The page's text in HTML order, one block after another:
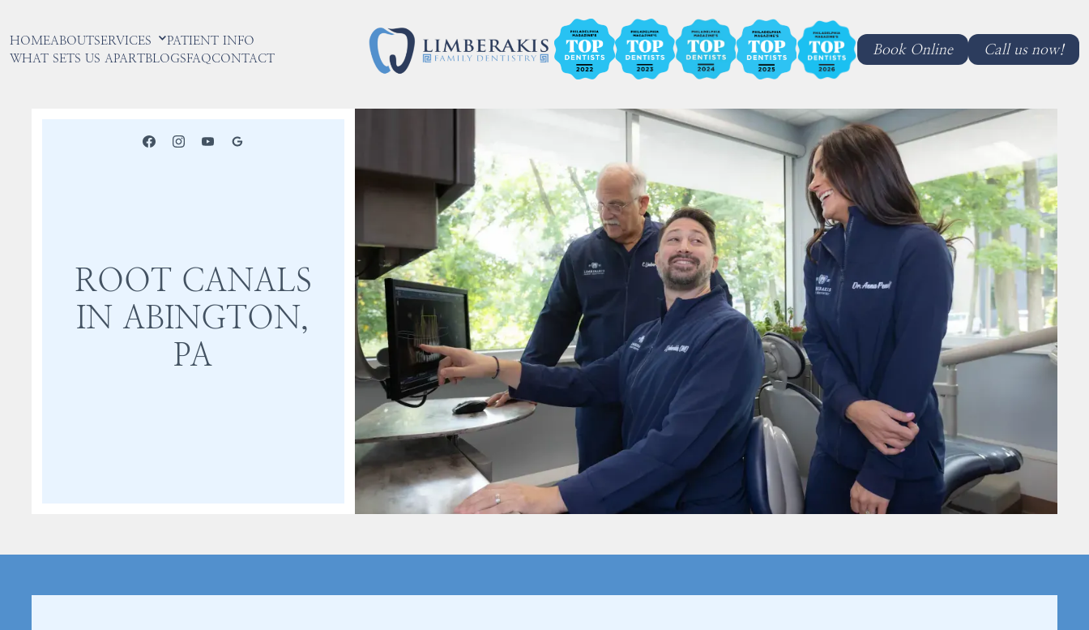
HOMEABOUTSERVICES
PATIENT INFO
WHAT SETS US APARTBLOGSFAQCONTACT Book Online Call us now!
ROOT CANALS
IN ABINGTON,
PA